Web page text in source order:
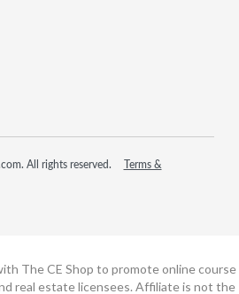
All rights reserved.
Terms &
The CE Shop to promote online course
real estate licensees. Affiliate is not the